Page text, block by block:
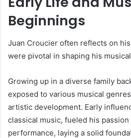
Beginnings
Juan Croucier often reflects on
were pivotal in shaping his
Growing up in a diverse family
exposed to various musical
artistic development. Early
classical music, fueled his
performance, laying a solid